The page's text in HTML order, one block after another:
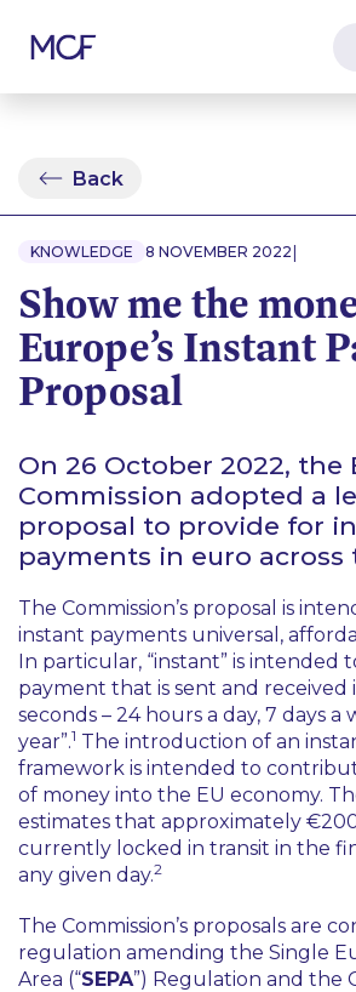
Back
KNOWLEDGE 8 NOVEMBER 2022 |
Show me the
Europe’s Instant
Proposal
On 26 October 2022, the
Commission adopted a
proposal to provide for
payments in euro across
The Commission’s proposal is
instant payments universal,
In particular, “instant” is intended
payment that is sent and received
seconds – 24 hours a day, 7 days a
year”.1 The introduction of an
framework is intended to
of money into the EU economy.
estimates that approximately
currently locked in transit in the
any given day.2
The Commission’s proposals are
regulation amending the Single
Area (“SEPA”) Regulation and the